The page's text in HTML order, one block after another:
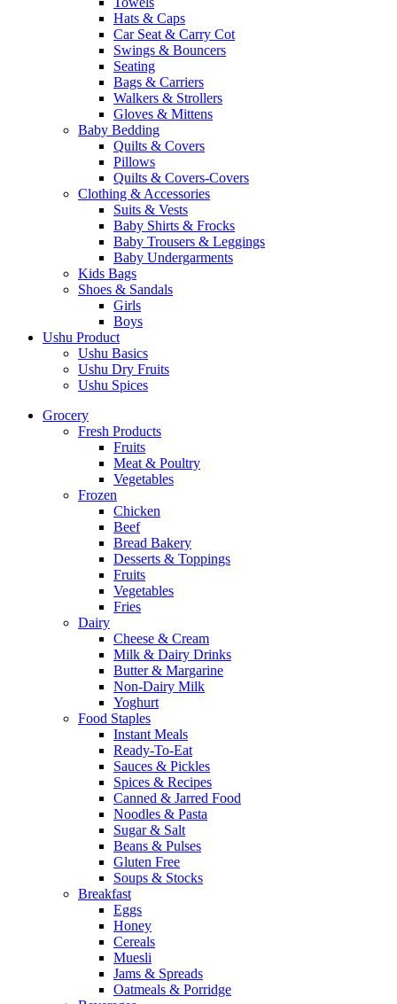
Hats & Caps
Car Seat & Carry Cot
Swings & Bouncers
Seating
Bags & Carriers
Walkers & Strollers
Gloves & Mittens
Baby Bedding
Quilts & Covers
Pillows
Quilts & Covers-Covers
Clothing & Accessories
Suits & Vests
Baby Shirts & Frocks
Baby Trousers & Leggings
Baby Undergarments
Kids Bags
Shoes & Sandals
Girls
Boys
Ushu Product
Ushu Basics
Ushu Dry Fruits
Ushu Spices
Grocery
Fresh Products
Fruits
Meat & Poultry
Vegetables
Frozen
Chicken
Beef
Bread Bakery
Desserts & Toppings
Fruits
Vegetables
Fries
Dairy
Cheese & Cream
Milk & Dairy Drinks
Butter & Margarine
Non-Dairy Milk
Yoghurt
Food Staples
Instant Meals
Ready-To-Eat
Sauces & Pickles
Spices & Recipes
Canned & Jarred Food
Noodles & Pasta
Sugar & Salt
Beans & Pulses
Gluten Free
Soups & Stocks
Breakfast
Eggs
Honey
Cereals
Muesli
Jams & Spreads
Oatmeals & Porridge